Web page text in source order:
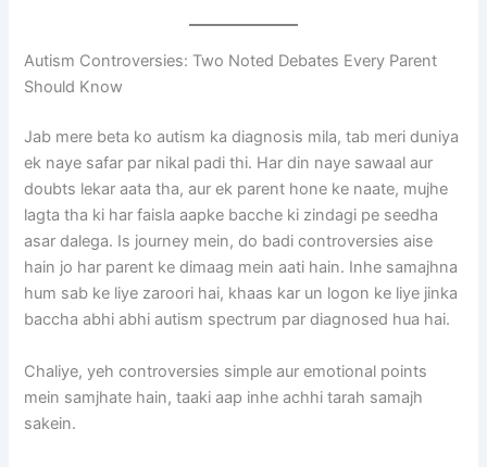
Autism Controversies: Two Noted Debates Every Parent
Should Know
Jab mere beta ko autism ka diagnosis mila, tab meri duniya
ek naye safar par nikal padi thi. Har din naye sawaal aur
doubts lekar aata tha, aur ek parent hone ke naate, mujhe
lagta tha ki har faisla aapke bacche ki zindagi pe seedha
asar dalega. Is journey mein, do badi controversies aise
hain jo har parent ke dimaag mein aati hain. Inhe samajhna
hum sab ke liye zaroori hai, khaas kar un logon ke liye jinka
baccha abhi abhi autism spectrum par diagnosed hua hai.
Chaliye, yeh controversies simple aur emotional points
mein samjhate hain, taaki aap inhe achhi tarah samajh
sakein.